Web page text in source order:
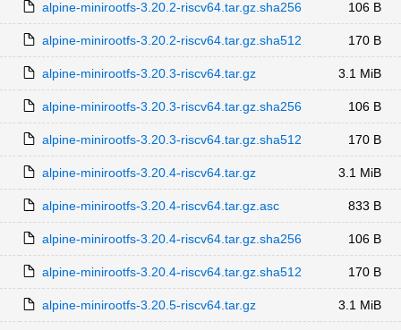
alpine-minirootfs-3.20.2-riscv64.tar.gz.sha256 106 B
alpine-minirootfs-3.20.2-riscv64.tar.gz.sha512 170 B
alpine-minirootfs-3.20.3-riscv64.tar.gz 3.1 MiB
alpine-minirootfs-3.20.3-riscv64.tar.gz.sha256 106 B
alpine-minirootfs-3.20.3-riscv64.tar.gz.sha512 170 B
alpine-minirootfs-3.20.4-riscv64.tar.gz 3.1 MiB
alpine-minirootfs-3.20.4-riscv64.tar.gz.asc 833 B
alpine-minirootfs-3.20.4-riscv64.tar.gz.sha256 106 B
alpine-minirootfs-3.20.4-riscv64.tar.gz.sha512 170 B
alpine-minirootfs-3.20.5-riscv64.tar.gz 3.1 MiB